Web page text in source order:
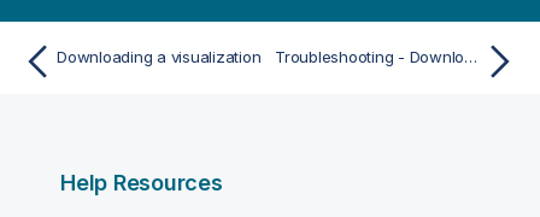
Downloading a visualization Troubleshooting - Downloading
Help Resources